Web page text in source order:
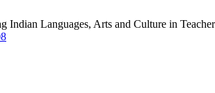
Languages, Arts and Culture in